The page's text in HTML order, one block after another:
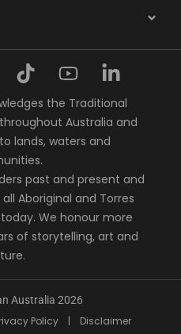
the Traditional
Australia and
lands, waters and
past and present and
Aboriginal and Torres
We honour more
of storytelling, art and
Australia 2026
Policy | Disclaimer